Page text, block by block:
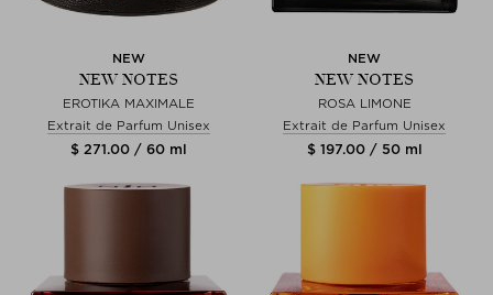
NEW
NEW NOTES
EROTIKA MAXIMALE
Extrait de Parfum Unisex
$ 271.00 / 60 ml
NEW
NEW NOTES
ROSA LIMONE
Extrait de Parfum Unisex
$ 197.00 / 50 ml